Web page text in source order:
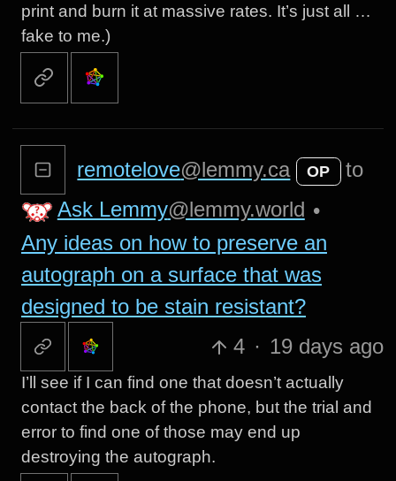
print and burn it at massive rates. It’s just all …
fake to me.)
remotelove@lemmy.ca OP
to
Ask Lemmy@lemmy.world •
Any ideas on how to preserve an
autograph on a surface that was
designed to be stain resistant?
4 · 19 days ago
I’ll see if I can find one that doesn’t actually
contact the back of the phone, but the trial and
error to find one of those may end up
destroying the autograph.